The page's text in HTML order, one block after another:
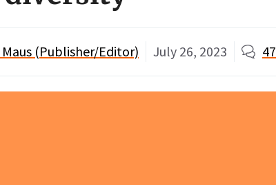
(Publisher/Editor) July 26, 2023 47